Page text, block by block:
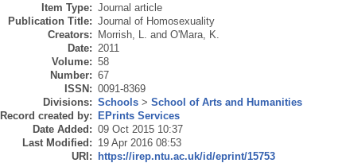
Item Type: Journal article
Publication Title: Journal of Homosexuality
Creators: Morrish, L. and O'Mara, K.
Date: 2011
Volume: 58
Number: 67
ISSN: 0091-8369
Divisions: Schools> School of Arts and Humanities
Record created by: EPrints Services
Date Added: 09 Oct 2015 10:37
Last Modified: 19 Apr 2016 08:53
URI: https://irep.ntu.ac.uk/id/eprint/15753